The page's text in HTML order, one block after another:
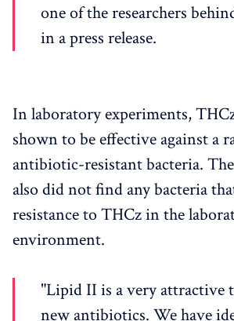
one of the researchers
in a press release.
In laboratory experiments,
shown to be effective against a
antibiotic-resistant bacteria. The
also did not find any bacteria
resistance to THCz in the
environment.
"Lipid II is a very attractive
new antibiotics. We have